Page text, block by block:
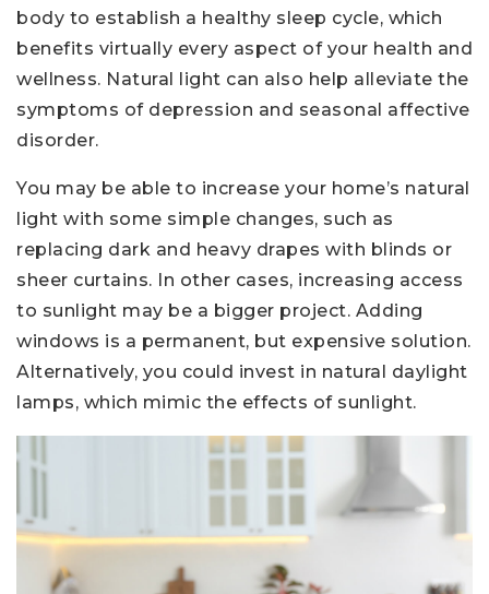
body to establish a healthy sleep cycle, which
benefits virtually every aspect of your health and
wellness. Natural light can also help alleviate the
symptoms of depression and seasonal affective
disorder.
You may be able to increase your home’s natural
light with some simple changes, such as
replacing dark and heavy drapes with blinds or
sheer curtains. In other cases, increasing access
to sunlight may be a bigger project. Adding
windows is a permanent, but expensive solution.
Alternatively, you could invest in natural daylight
lamps, which mimic the effects of sunlight.